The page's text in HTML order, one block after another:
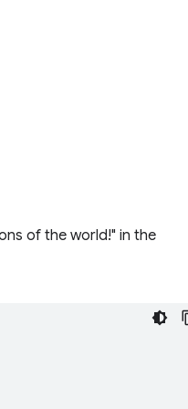
of the world!" in the